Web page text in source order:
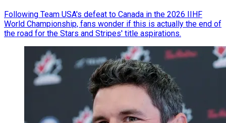
Following Team USA's defeat to Canada in the 2026 IIHF
World Championship, fans wonder if this is actually the end of
the road for the Stars and Stripes' title aspirations.